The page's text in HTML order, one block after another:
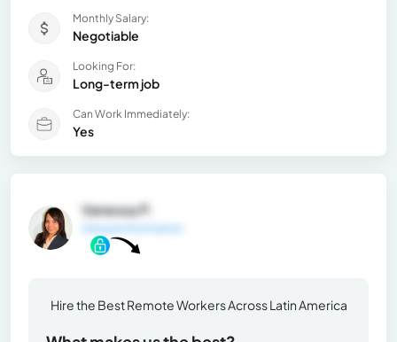
Monthly Salary:
Negotiable
Looking For:
Long-term job
Can Work Immediately:
Yes
Vanessa P.
General Information
Hire the Best Remote Workers Across Latin America